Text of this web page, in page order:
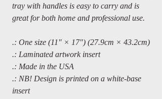
tray with handles is easy to carry and is
great for both home and professional use.
.: One size (11″ × 17″) (27.9cm × 43.2cm)
.: Laminated artwork insert
.: Made in the USA
.: NB! Design is printed on a white-base
insert